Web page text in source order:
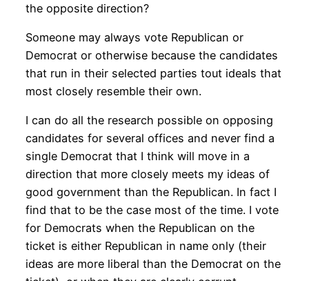
the opposite direction?
Someone may always vote Republican or
Democrat or otherwise because the candidates
that run in their selected parties tout ideals that
most closely resemble their own.
I can do all the research possible on opposing
candidates for several offices and never find a
single Democrat that I think will move in a
direction that more closely meets my ideas of
good government than the Republican. In fact I
find that to be the case most of the time. I vote
for Democrats when the Republican on the
ticket is either Republican in name only (their
ideas are more liberal than the Democrat on the